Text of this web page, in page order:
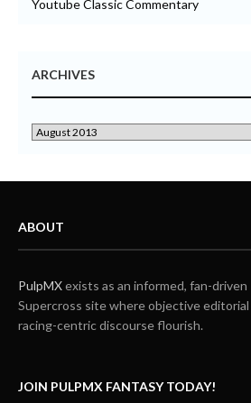
Youtube Classic Commentary
ARCHIVES
ABOUT
PulpMXexists as an informed, fan-
Supercross site where objective
racing-centric discourse flourish.
JOIN PULPMX FANTASY TODAY!